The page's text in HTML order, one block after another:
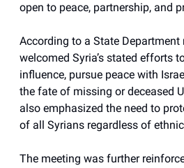
open to peace, partnership, and
According to a State Department
welcomed Syria’s stated efforts
influence, pursue peace with
the fate of missing or deceased
also emphasized the need to
of all Syrians regardless of
The meeting was further